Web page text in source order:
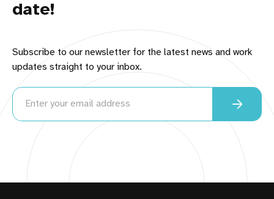
date!
Subscribe to our newsletter for the latest news and work
updates straight to your inbox.